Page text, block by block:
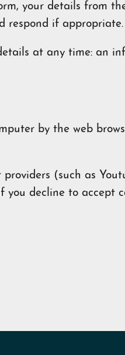
your details from
respond if
at any time: an
by the web
(such as
you decline to accept